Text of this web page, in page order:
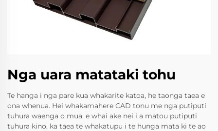
Nga uara matataki tohu
Te hanga i nga pare kua whakarite katoa, he taonga taea e
ona whenua. Hei whakamahere CAD tonu me nga putiputi
tuhura waenga o mua, e whai ake nei i a matou putiputi
tuhura kino, ka taea te whakatupu i te hunga mata ki te ao